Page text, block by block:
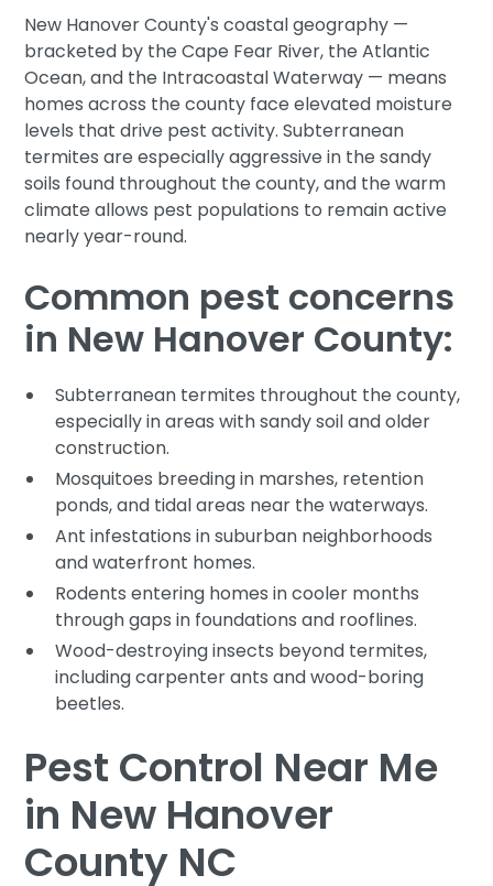
New Hanover County's coastal geography —
bracketed by the Cape Fear River, the Atlantic
Ocean, and the Intracoastal Waterway — means
homes across the county face elevated moisture
levels that drive pest activity. Subterranean
termites are especially aggressive in the sandy
soils found throughout the county, and the warm
climate allows pest populations to remain active
nearly year-round.
Common pest concerns
in New Hanover County:
Subterranean termites throughout the county,
especially in areas with sandy soil and older
construction.
Mosquitoes breeding in marshes, retention
ponds, and tidal areas near the waterways.
Ant infestations in suburban neighborhoods
and waterfront homes.
Rodents entering homes in cooler months
through gaps in foundations and rooflines.
Wood-destroying insects beyond termites,
including carpenter ants and wood-boring
beetles.
Pest Control Near Me
in New Hanover
County NC